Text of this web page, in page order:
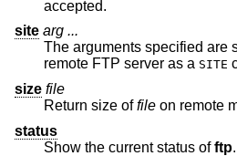
accepted.
site arg ...
The arguments specified are
remote FTP server as a SITE
size file
Return size offile on remote
status
Show the current status offtp.